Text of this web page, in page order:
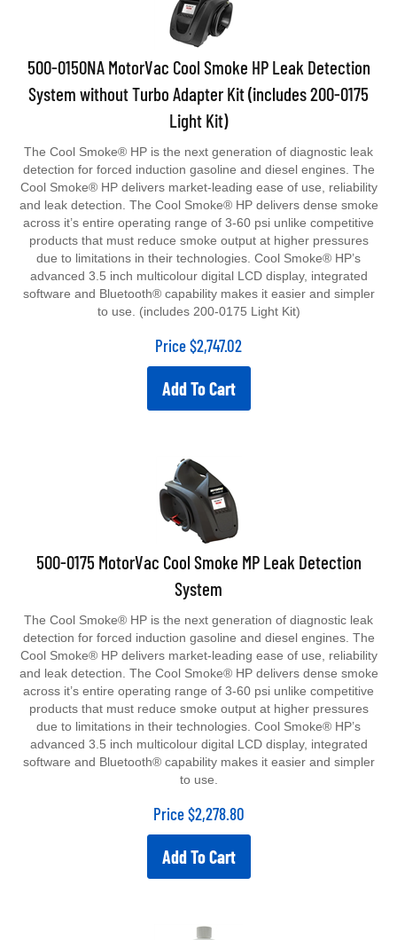
500-0150NA MotorVac Cool Smoke HP Leak Detection
System without Turbo Adapter Kit (includes 200-0175
Light Kit)
The Cool Smoke® HP is the next generation of diagnostic leak
detection for forced induction gasoline and diesel engines. The
Cool Smoke® HP delivers market-leading ease of use, reliability
and leak detection. The Cool Smoke® HP delivers dense smoke
across it’s entire operating range of 3-60 psi unlike competitive
products that must reduce smoke output at higher pressures
due to limitations in their technologies. Cool Smoke® HP’s
advanced 3.5 inch multicolour digital LCD display, integrated
software and Bluetooth® capability makes it easier and simpler
to use. (includes 200-0175 Light Kit)
Price$2,747.02
Add To Cart
500-0175 MotorVac Cool Smoke MP Leak Detection
System
The Cool Smoke® HP is the next generation of diagnostic leak
detection for forced induction gasoline and diesel engines. The
Cool Smoke® HP delivers market-leading ease of use, reliability
and leak detection. The Cool Smoke® HP delivers dense smoke
across it’s entire operating range of 3-60 psi unlike competitive
products that must reduce smoke output at higher pressures
due to limitations in their technologies. Cool Smoke® HP’s
advanced 3.5 inch multicolour digital LCD display, integrated
software and Bluetooth® capability makes it easier and simpler
to use.
Price$2,278.80
Add To Cart